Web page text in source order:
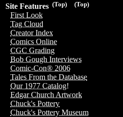
(Top)
(Top)
Site Features
First Look
Tag Cloud
Creator Index
Comics Online
CGC Grading
Bob Gough Interviews
Comic-Con® 2006
Tales From the Database
Our 1977 Catalog!
Edgar Church Artwork
Chuck's Pottery
Chuck's Pottery Museum